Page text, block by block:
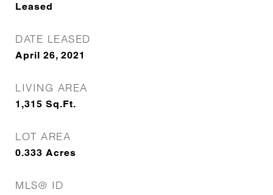
Leased
DATE LEASED
April 26, 2021
LIVING AREA
1,315 Sq.Ft.
LOT AREA
0.333 Acres
MLS® ID